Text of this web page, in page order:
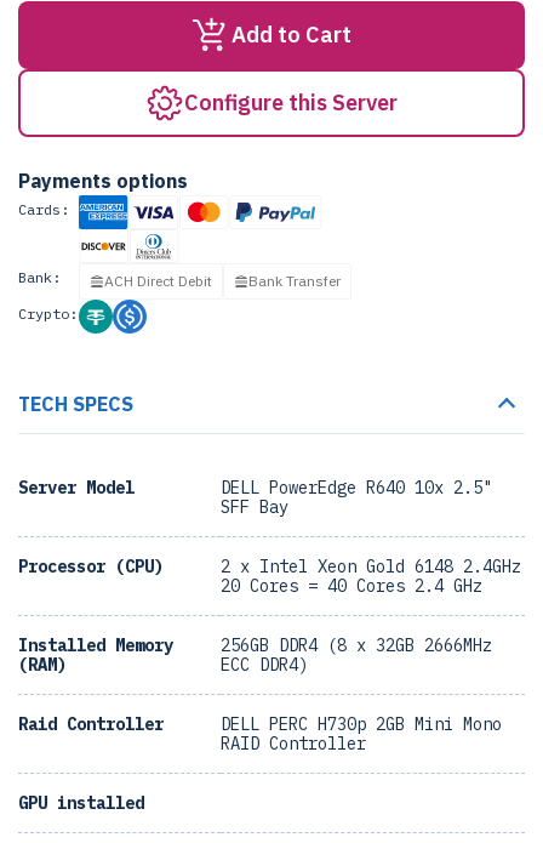
Add to Cart
Configure this Server
Payments options
Cards:
Bank: ACH Direct Debit
Bank Transfer
Crypto:
TECH SPECS
Server Model
DELL PowerEdge R640 10x 2.5"
SFF Bay
Processor (CPU)
2 x Intel Xeon Gold 6148 2.4GHz
20 Cores = 40 Cores 2.4 GHz
Installed Memory
(RAM)
256GB DDR4 (8 x 32GB 2666MHz
ECC DDR4)
Raid Controller
DELL PERC H730p 2GB Mini Mono
RAID Controller
GPU installed